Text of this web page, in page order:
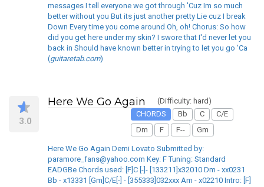
messages I tell everyone we got through 'Cuz Im so much
better without you But its just another pretty Lie cuz I break
Down Every time you come around Oh, oh! Chorus: So how
did you get here under my skin? I swore that I'd never let you
back in Should have known better in trying to let you go 'Ca
(guitaretab.com)
3.0
Here We Go Again
(Difficulty: hard)
CHORDS
Bb C
C/E
Dm
F F-- Gm
Here We Go Again Demi Lovato Submitted by:
paramore_fans@yahoo.com Key: F Tuning: Standard
EADGBe Chords used: [F]C [-]- [133211]x32010 Dm - xx0231
Bb - x13331 [Gm]C/E[-] - [355333]032xxx Am - x02210 Intro: [F]